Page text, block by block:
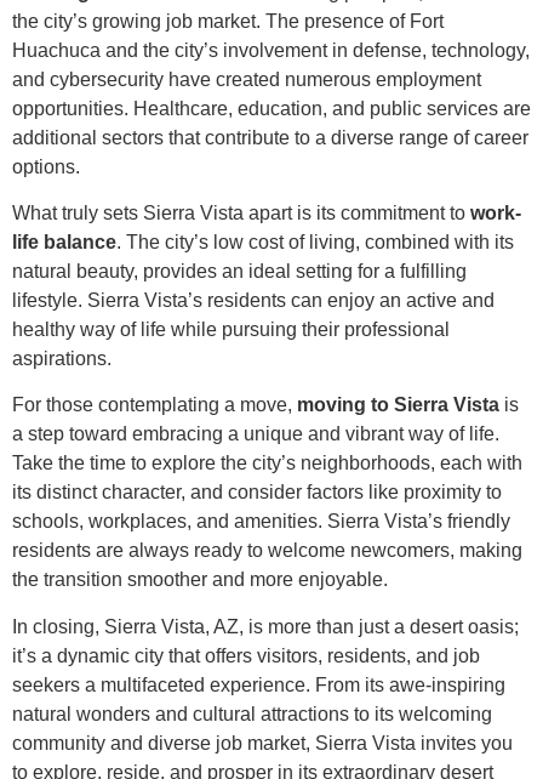
the city’s growing job market. The presence of Fort
Huachuca and the city’s involvement in defense, technology,
and cybersecurity have created numerous employment
opportunities. Healthcare, education, and public services are
additional sectors that contribute to a diverse range of career
options.
What truly sets Sierra Vista apart is its commitment to work-
life balance. The city’s low cost of living, combined with its
natural beauty, provides an ideal setting for a fulfilling
lifestyle. Sierra Vista’s residents can enjoy an active and
healthy way of life while pursuing their professional
aspirations.
For those contemplating a move, moving to Sierra Vista is
a step toward embracing a unique and vibrant way of life.
Take the time to explore the city’s neighborhoods, each with
its distinct character, and consider factors like proximity to
schools, workplaces, and amenities. Sierra Vista’s friendly
residents are always ready to welcome newcomers, making
the transition smoother and more enjoyable.
In closing, Sierra Vista, AZ, is more than just a desert oasis;
it’s a dynamic city that offers visitors, residents, and job
seekers a multifaceted experience. From its awe-inspiring
natural wonders and cultural attractions to its welcoming
community and diverse job market, Sierra Vista invites you
to explore, reside, and prosper in its extraordinary desert